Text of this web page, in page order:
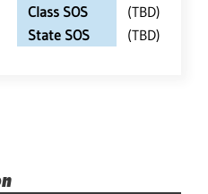
Class SOS
(TBD)
State SOS
(TBD)